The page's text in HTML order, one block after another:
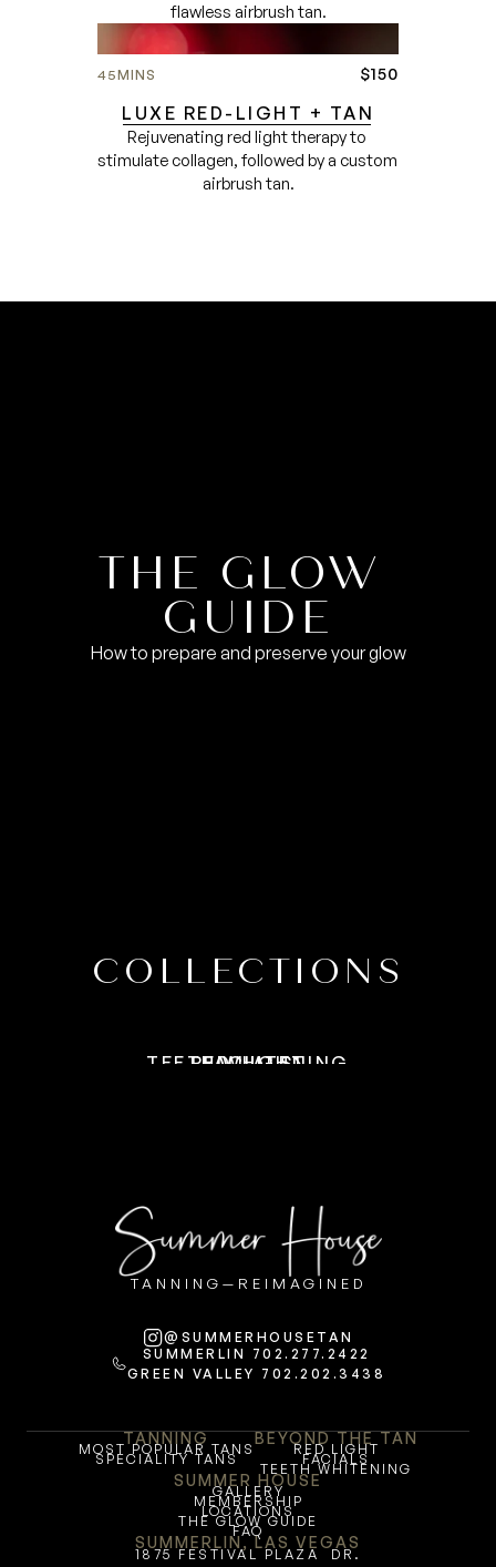
flawless airbrush tan.
45MINS $150
LUXE RED-LIGHT + TAN
Rejuvenating red light therapy to
stimulate collagen, followed by a custom
airbrush tan.
VIEW GUIDE
THE GLOW
GUIDE
How to prepare and preserve your glow
COLLECTIONS
RED LIGHT
FACIALS
TEETH WHITENING
@SUMMERHOUSETAN
SUMMERLIN 702.277.2422
GREEN VALLEY 702.202.3438
TANNING—REIMAGINED
TANNING
MOST POPULAR TANS
SPECIALITY TANS
BEYOND THE TAN
RED LIGHT
FACIALS
TEETH WHITENING
SUMMER HOUSE
GALLERY
MEMBERSHIP
LOCATIONS
THE GLOW GUIDE
FAQ
SUMMERLIN, LAS VEGAS
1875 FESTIVAL PLAZA  DR.